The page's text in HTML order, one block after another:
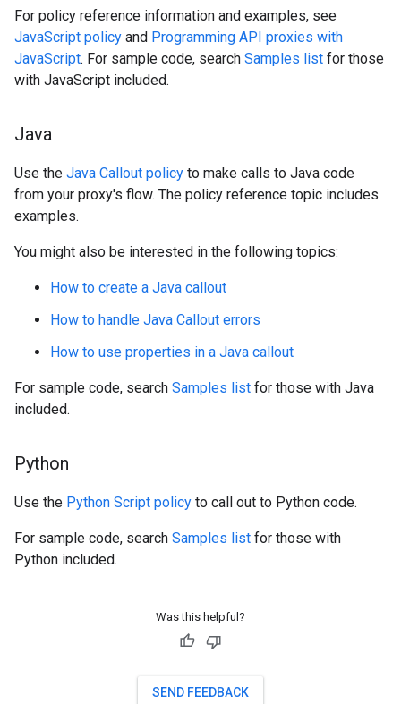
For policy reference information and examples, see
JavaScript policy and Programming API proxies with
JavaScript. For sample code, search Samples list for those
with JavaScript included.
Java
Use the Java Callout policy to make calls to Java code
from your proxy's flow. The policy reference topic includes
examples.
You might also be interested in the following topics:
How to create a Java callout
How to handle Java Callout errors
How to use properties in a Java callout
For sample code, search Samples list for those with Java
included.
Python
Use the Python Script policy to call out to Python code.
For sample code, search Samples list for those with
Python included.
Was this helpful?
SEND FEEDBACK